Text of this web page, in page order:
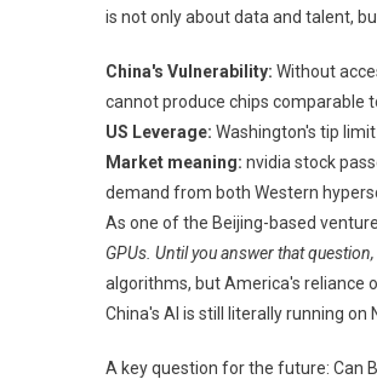
is not only about data and talent,
China's Vulnerability: Without
cannot produce chips comparable
US Leverage: Washington's tip
Market meaning: nvidia stock
demand from both Western
As one of the Beijing-based
GPUs. Until you answer that
algorithms, but America's reliance
China's AI is still literally running on
A key question for the future: Can